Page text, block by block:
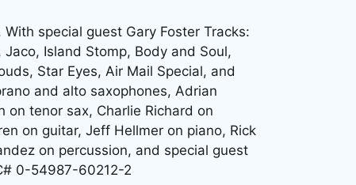
special guest Gary Foster Tracks:
Island Stomp, Body and Soul,
Star Eyes, Air Mail Special, and
and alto saxophones, Adrian
on tenor sax, Charlie Richard on
on guitar, Jeff Hellmer on piano, Rick
on percussion, and special guest
0-54987-60212-2